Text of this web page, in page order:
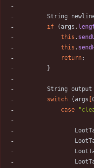
String
if
(args .
this .
this .
return;
}
String output
switch
(args
case
"